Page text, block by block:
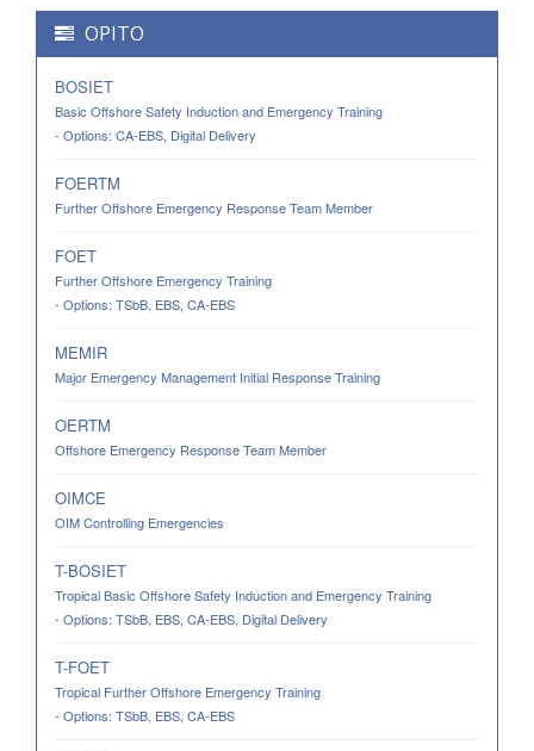
OPITO
BOSIET
Basic Offshore Safety Induction and Emergency Training
- Options: CA-EBS, Digital Delivery
FOERTM
Further Offshore Emergency Response Team Member
FOET
Further Offshore Emergency Training
- Options: TSbB, EBS, CA-EBS
MEMIR
Major Emergency Management Initial Response Training
OERTM
Offshore Emergency Response Team Member
OIMCE
OIM Controlling Emergencies
T-BOSIET
Tropical Basic Offshore Safety Induction and Emergency Training
- Options: TSbB, EBS, CA-EBS, Digital Delivery
T-FOET
Tropical Further Offshore Emergency Training
- Options: TSbB, EBS, CA-EBS